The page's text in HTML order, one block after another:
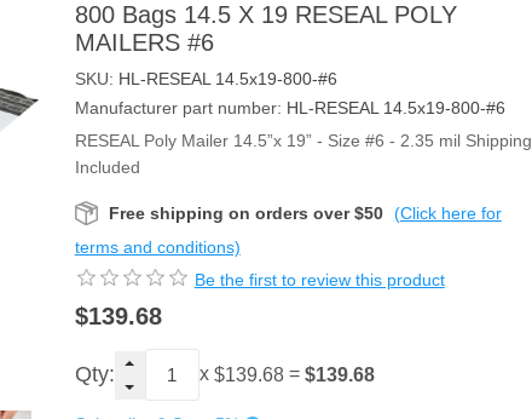
800 Bags 14.5 X 19 RESEAL POLY
MAILERS #6
SKU: HL-RESEAL 14.5x19-800-#6
Manufacturer part number: HL-RESEAL 14.5x19-800-#6
RESEAL Poly Mailer 14.5”x 19” - Size #6 - 2.35 mil Shipping
Included
Free shipping on orders over $50 (Click here for
terms and conditions)
Be the first to review this product
$139.68
Qty: x $139.68= $139.68